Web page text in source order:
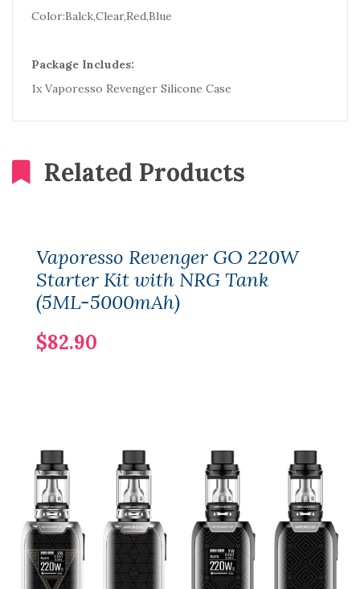
Color:Balck,Clear,Red,Blue
Package Includes:
1x Vaporesso Revenger Silicone Case
Related Products
Vaporesso Revenger GO 220W
Starter Kit with NRG Tank
(5ML-5000mAh)
$82.90